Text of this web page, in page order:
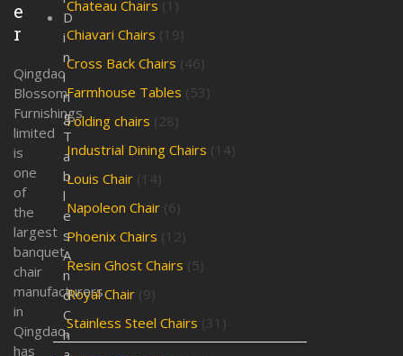
Chateau Chairs (1)
Chiavari Chairs (19)
Cross Back Chairs (46)
Farmhouse Tables (53)
Folding chairs (28)
Industrial Dining Chairs (14)
Louis Chair (14)
Napoleon Chair (6)
Phoenix Chairs (12)
Resin Ghost Chairs (5)
Royal Chair (9)
Stainless Steel Chairs (31)
e
r
Qingdao
Blossom
Furnishings
limited
is
one
of
the
largest
banquet
chair
manufacturers
in
Qingdao,
has
D
i
n
i
n
g
T
a
b
l
e
s
A
n
d
C
h